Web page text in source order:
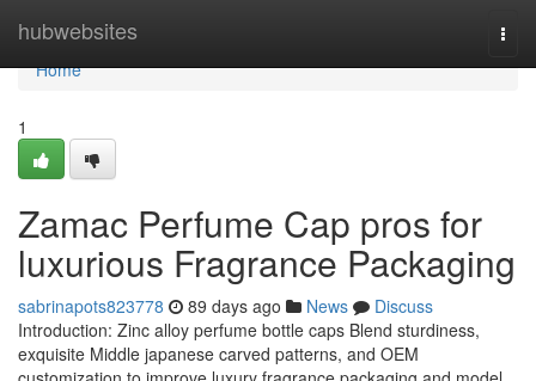
hubwebsites
Home
Home
1
Zamac Perfume Cap pros for
luxurious Fragrance Packaging
sabrinapots823778 89 days ago News
Discuss
Introduction: Zinc alloy perfume bottle caps Blend sturdiness,
exquisite Middle japanese carved patterns, and OEM